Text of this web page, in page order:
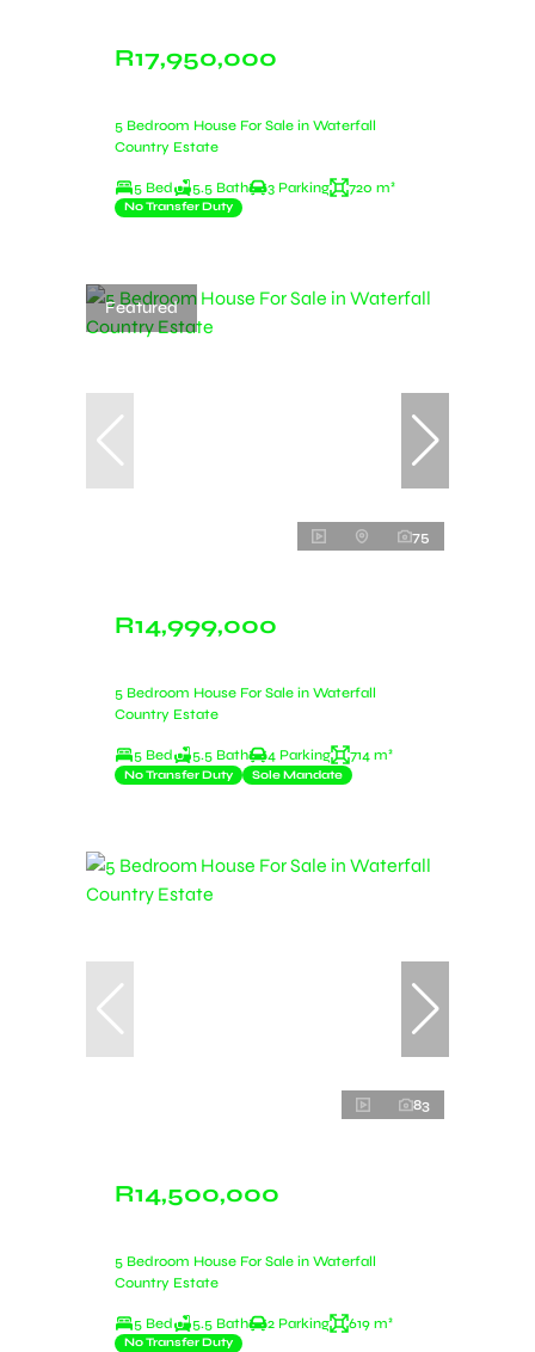
R17,950,000
5 Bedroom House For Sale in Waterfall
Country Estate
5 Bed 5.5 Bath 3 Parking 720 m²
No Transfer Duty
Featured
75
R14,999,000
5 Bedroom House For Sale in Waterfall
Country Estate
5 Bed 5.5 Bath 4 Parking 714 m²
No Transfer Duty Sole Mandate
83
R14,500,000
5 Bedroom House For Sale in Waterfall
Country Estate
5 Bed 5.5 Bath 2 Parking 619 m²
No Transfer Duty